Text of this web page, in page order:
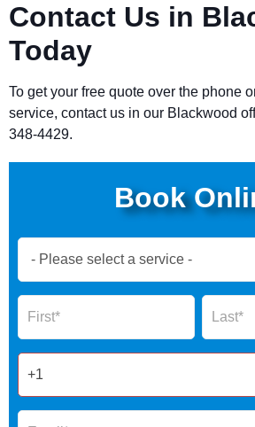
Contact Us in
Today
To get your free quote over the phone
service, contact us in our Blackwood
348-4429.
Book
Now
Form
Name Name